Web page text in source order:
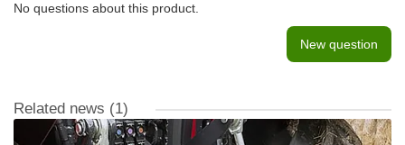
No questions about this product.
New question
Related news (1)